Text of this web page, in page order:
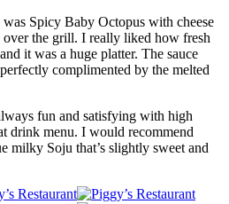
Spicy Baby Octopus with cheese
over the grill. I really liked how fresh
it was a huge platter. The sauce
complimented by the melted
fun and satisfying with high
drink menu. I would recommend
milky Soju that’s slightly sweet and